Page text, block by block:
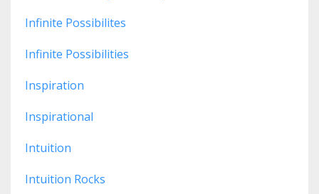
Infinite Possibilites
Infinite Possibilities
Inspiration
Inspirational
Intuition
Intuition Rocks